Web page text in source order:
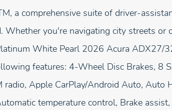
a comprehensive suite of driver-
Whether you're navigating city streets or
White Pearl 2026 Acura ADX27/
features: 4-Wheel Disc Brakes, 8
Apple CarPlay/Android Auto, Auto
temperature control, Brake